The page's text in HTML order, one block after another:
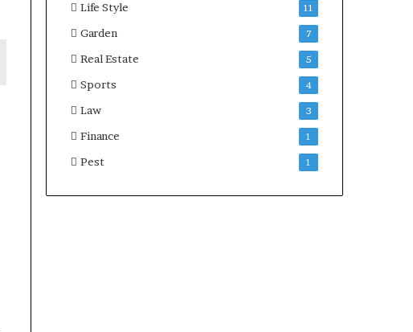
Life Style 11
Garden 7
Real Estate 5
Sports 4
Law 3
Finance 1
Pest 1